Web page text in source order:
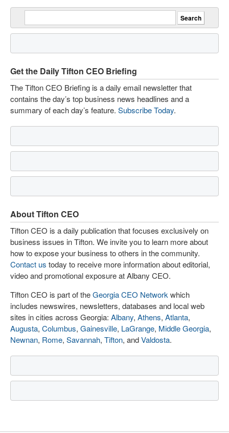
Get the Daily Tifton CEO Briefing
The Tifton CEO Briefing is a daily email newsletter that
contains the day’s top business news headlines and a
summary of each day’s feature. Subscribe Today.
About Tifton CEO
Tifton CEO is a daily publication that focuses exclusively on
business issues in Tifton. We invite you to learn more about
how to expose your business to others in the community.
Contact us today to receive more information about editorial,
video and promotional exposure at Albany CEO.
Tifton CEO is part of theGeorgia CEO Network which
includes newswires, newsletters, databases and local web
sites in cities across Georgia: Albany, Athens, Atlanta,
Augusta, Columbus, Gainesville, LaGrange, Middle Georgia,
Newnan, Rome, Savannah, Tifton, andValdosta.